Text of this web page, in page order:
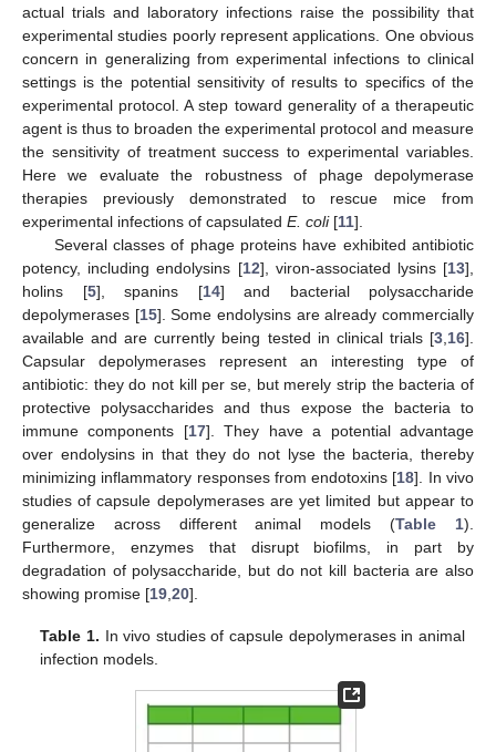
actual trials and laboratory infections raise the possibility that
experimental studies poorly represent applications. One obvious
concern in generalizing from experimental infections to clinical
settings is the potential sensitivity of results to specifics of the
experimental protocol. A step toward generality of a therapeutic
agent is thus to broaden the experimental protocol and measure
the sensitivity of treatment success to experimental variables.
Here we evaluate the robustness of phage depolymerase
therapies previously demonstrated to rescue mice from
experimental infections of capsulated E. coli[11].
Several classes of phage proteins have exhibited antibiotic
potency, including endolysins [12], viron-associated lysins [13],
holins [5], spanins [14] and bacterial polysaccharide
depolymerases [15]. Some endolysins are already commercially
available and are currently being tested in clinical trials [3 16].
Capsular depolymerases represent an interesting type of
antibiotic: they do not kill per se, but merely strip the bacteria of
protective polysaccharides and thus expose the bacteria to
immune components [17]. They have a potential advantage
over endolysins in that they do not lyse the bacteria, thereby
minimizing inflammatory responses from endotoxins [18]. In vivo
studies of capsule depolymerases are yet limited but appear to
generalize across different animal models (Table 1).
Furthermore, enzymes that disrupt biofilms, in part by
degradation of polysaccharide, but do not kill bacteria are also
showing promise [19 20].
Table 1. In vivo studies of capsule depolymerases in animal
infection models.